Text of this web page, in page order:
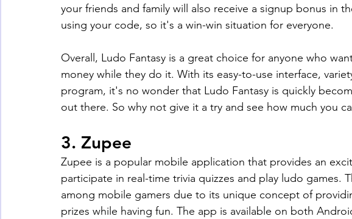
your friends and family will also receive a signup bonus in
using your code, so it's a win-win situation for everyone.
Overall, Ludo Fantasy is a great choice for anyone who
money while they do it. With its easy-to-use interface,
program, it's no wonder that Ludo Fantasy is quickly
out there. So why not give it a try and see how much you
3. Zupee
Zupee is a popular mobile application that provides an
participate in real-time trivia quizzes and play ludo games.
among mobile gamers due to its unique concept of
prizes while having fun. The app is available on both